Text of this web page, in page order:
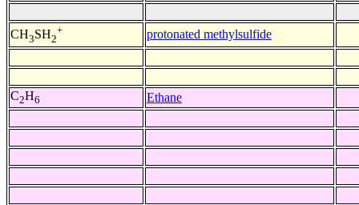
CH3SH2
+ protonated methylsulfide
C2H6 Ethane